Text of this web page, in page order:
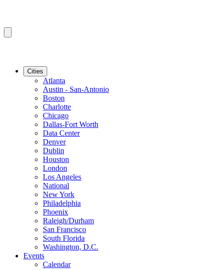
Cities
Atlanta
Austin - San-Antonio
Boston
Charlotte
Chicago
Dallas-Fort Worth
Data Center
Denver
Dublin
Houston
London
Los Angeles
National
New York
Philadelphia
Phoenix
Raleigh/Durham
San Francisco
South Florida
Washington, D.C.
Events
Calendar